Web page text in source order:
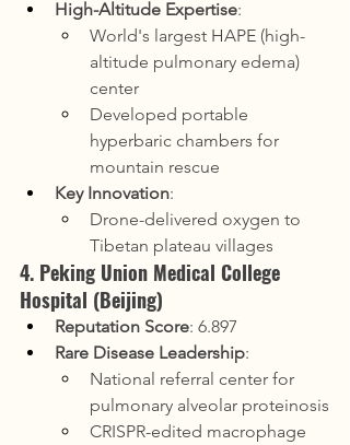
High-Altitude Expertise:
World's largest HAPE (high-
altitude pulmonary edema)
center
Developed portable
hyperbaric chambers for
mountain rescue
Key Innovation:
Drone-delivered oxygen to
Tibetan plateau villages
4. Peking Union Medical College
Hospital (Beijing)
Reputation Score: 6.897
Rare Disease Leadership:
National referral center for
pulmonary alveolar proteinosis
CRISPR-edited macrophage